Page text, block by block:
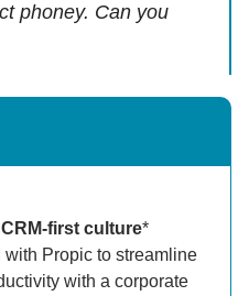
phoney. Can you
first culture*
Propic to streamline
with a corporate